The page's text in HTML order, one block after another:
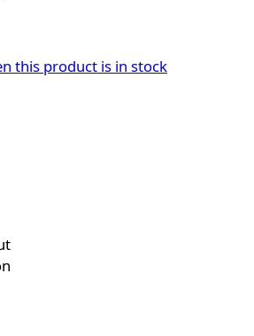
this product is in stock